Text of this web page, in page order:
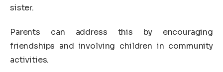
sister.
Parents can address this by encouraging
friendships and involving children in community
activities.